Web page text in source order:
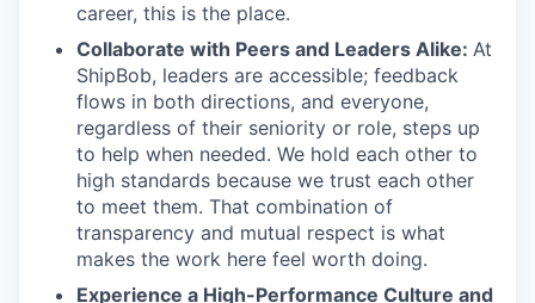
career, this is the place.
Collaborate with Peers and Leaders Alike: At
ShipBob, leaders are accessible; feedback
flows in both directions, and everyone,
regardless of their seniority or role, steps up
to help when needed. We hold each other to
high standards because we trust each other
to meet them. That combination of
transparency and mutual respect is what
makes the work here feel worth doing.
Experience a High-Performance Culture and